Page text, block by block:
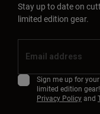
Stay up to date on
limited edition gear.
Sign me up for
limited edition
Privacy Policyand